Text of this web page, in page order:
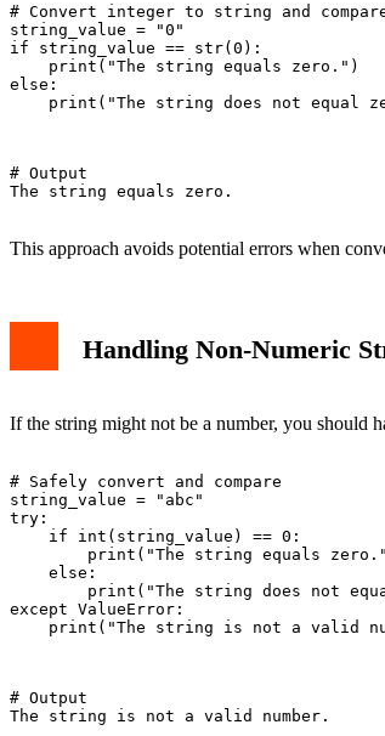
# Convert integer to string and
string_value = "0"
if string_value == str(0):
    print("The string equals zero.")
else:
print("The string does not equal
# Output
The string equals zero.
This approach avoids potential errors when
Handling Non-Numeric
If the string might not be a number, you should
# Safely convert and compare
string_value = "abc"
try:
    if int(string_value) == 0:
print("The string equals
    else:
print("The string does not
except ValueError:
print("The string is not a valid
# Output
The string is not a valid number.